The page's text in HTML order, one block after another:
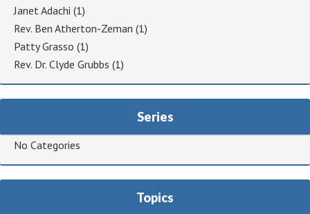
Janet Adachi (1)
Rev. Ben Atherton-Zeman (1)
Patty Grasso (1)
Rev. Dr. Clyde Grubbs (1)
Series
No Categories
Topics